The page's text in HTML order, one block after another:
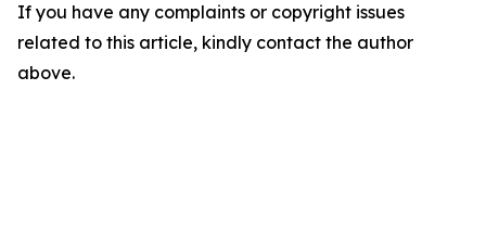
If you have any complaints or copyright issues
related to this article, kindly contact the author
above.